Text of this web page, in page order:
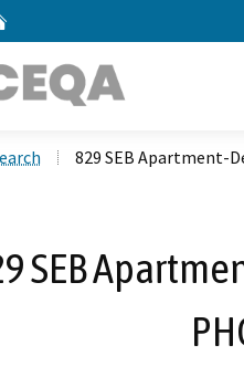
829 SEB Apartment-
SEB